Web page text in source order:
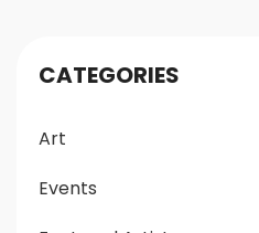
CATEGORIES
Art
Events